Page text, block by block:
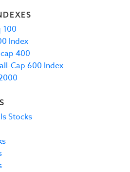
100
Index
400
Cap 600 Index
Stocks